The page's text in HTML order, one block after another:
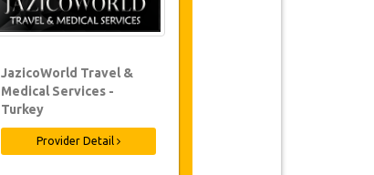
JazicoWorld Travel &
Medical Services -
Turkey
Provider Detail